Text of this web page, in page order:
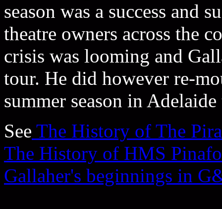
season was a success and
theatre owners across the
crisis was looming and
tour. He did however re-
summer season in
See The History of The
The History of HMS
Gallaher's beginnings in